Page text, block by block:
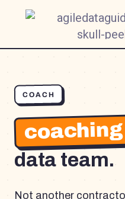
COACH
coaching
data team.
Not another